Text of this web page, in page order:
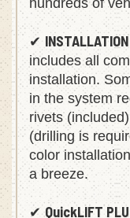
hundreds of
✔INSTALLATION
includes all
installation.
in the system
rivets
(drilling is
color
a breeze.